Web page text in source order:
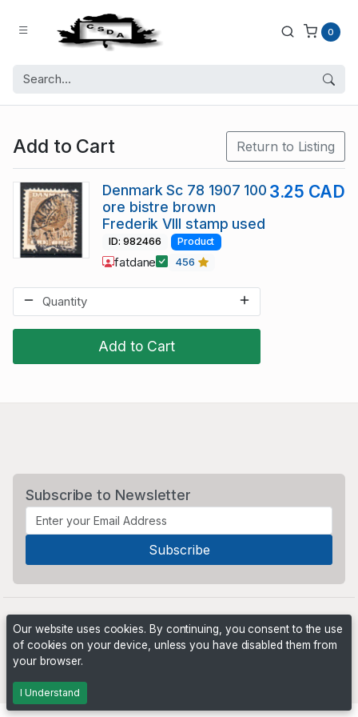
0
Add to Cart Return to Listing
Add to Cart
Denmark Sc 78 1907 100
ore bistre brown
Frederik VIII stamp used
3.25 CAD
ID: 982466 Product
fatdane 456
Subscribe to Newsletter
Our website uses cookies. By continuing, you consent to the use
of cookies on your device, unless you have disabled them from
your browser.
I Understand